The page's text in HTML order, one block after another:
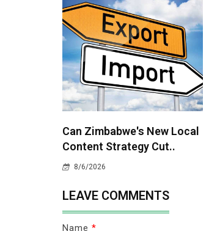
Can Zimbabwe's New Local
Content Strategy Cut..
8/6/2026
LEAVE COMMENTS
Name *